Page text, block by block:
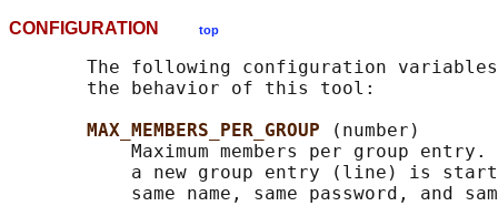
CONFIGURATION top
The following configuration
       the behavior of this tool:
MAX_MEMBERS_PER_GROUP
(number)
Maximum members per group
a new group entry (line) is
same name, same password, and